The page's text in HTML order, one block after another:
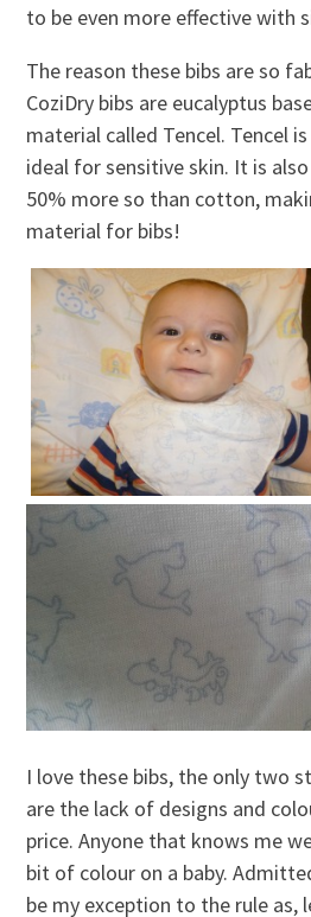
to be even more effective with
The reason these bibs are so
CoziDry bibs are eucalyptus
material called Tencel. Tencel
ideal for sensitive skin. It is
50% more so than cotton,
material for bibs!
I love these bibs, the only two
are the lack of designs and
price. Anyone that knows me
bit of colour on a baby.
be my exception to the rule as,